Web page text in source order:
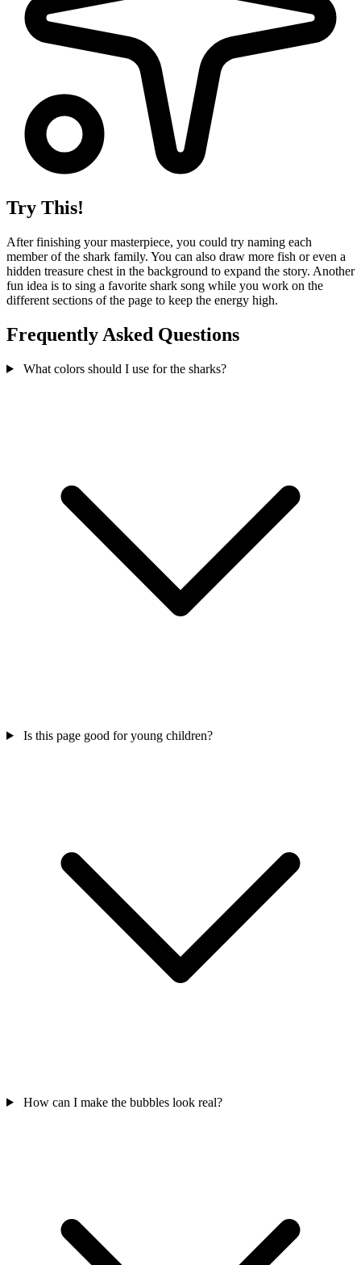
Try This!
After finishing your masterpiece, you could try naming each
member of the shark family. You can also draw more fish or even a
hidden treasure chest in the background to expand the story. Another
fun idea is to sing a favorite shark song while you work on the
different sections of the page to keep the energy high.
Frequently Asked Questions
What colors should I use for the sharks?
Is this page good for young children?
How can I make the bubbles look real?